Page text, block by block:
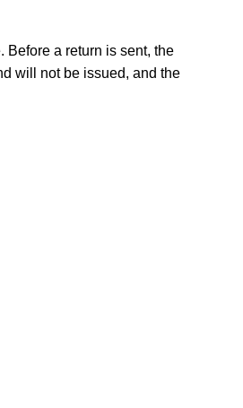
Before a return is sent, the
will not be issued, and the